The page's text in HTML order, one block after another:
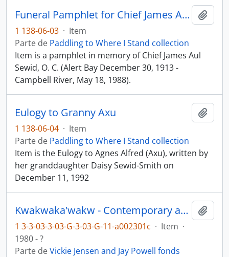
Funeral Pamphlet for Chief James Aul Sewid, O. C.
1 138-06-03 · Item
Parte de Paddling to Where I Stand collection
Item is a pamphlet in memory of Chief James Aul
Sewid, O. C. (Alert Bay December 30, 1913 -
Campbell River, May 18, 1988).
Eulogy to Granny Axu
1 138-06-04 · Item
Parte de Paddling to Where I Stand collection
Item is the Eulogy to Agnes Alfred (Axu), written by
her granddaughter Daisy Sewid-Smith on
December 11, 1992
Kwakwaka'wakw - Contemporary art and objects
1 3-3-03-3-03-G-3-03-G-11-a002301c · Item ·
1980 - ?
Parte deVickie Jensen and Jay Powell fonds